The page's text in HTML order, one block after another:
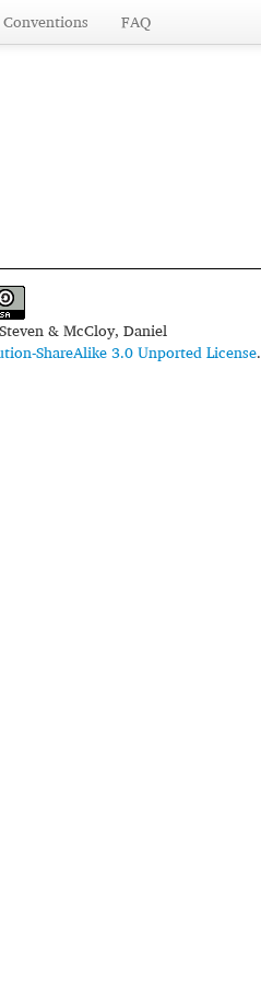
Conventions FAQ
& McCloy, Daniel
ShareAlike 3.0 Unported License.